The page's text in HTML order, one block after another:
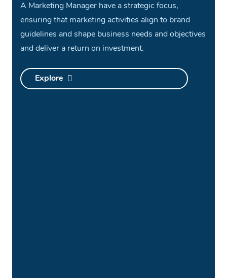
A Marketing Manager have a strategic focus,
ensuring that marketing activities align to brand
guidelines and shape business needs and objectives
and deliver a return on investment.
Explore